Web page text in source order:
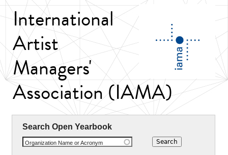
International
Artist
Managers'
Association (IAMA)
Search Open Yearbook
Organization Name or Acronym